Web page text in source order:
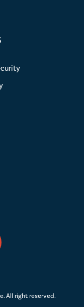
All right reserved.